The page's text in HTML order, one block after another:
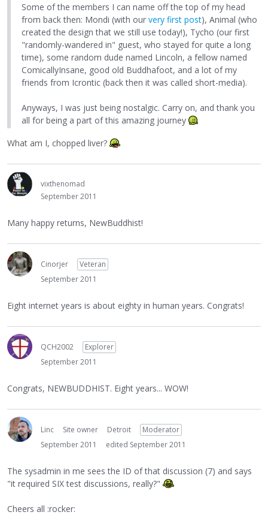
Some of the members I can name off the top of my head
from back then: Mondi (with our very first post), Animal (who
created the design that we still use today!), Tycho (our first
"randomly-wandered in" guest, who stayed for quite a long
time), some random dude named Lincoln, a fellow named
ComicallyInsane, good old Buddhafoot, and a lot of my
friends from Icrontic (back then it was called short-media).
Anyways, I was just being nostalgic. Carry on, and thank you
all for being a part of this amazing journey
What am I, chopped liver?
vixthenomad
September 2011
Many happy returns, NewBuddhist!
Cinorjer
Veteran
September 2011
Eight internet years is about eighty in human years. Congrats!
QCH2002
Explorer
September 2011
Congrats, NEWBUDDHIST. Eight years... WOW!
Linc Site owner Detroit
Moderator
September 2011
edited September 2011
The sysadmin in me sees the ID of that discussion (7) and says
"it required SIX test discussions, really?"
Cheers all :rocker: